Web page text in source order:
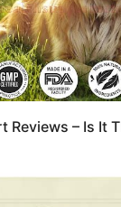
Reviews – Is It